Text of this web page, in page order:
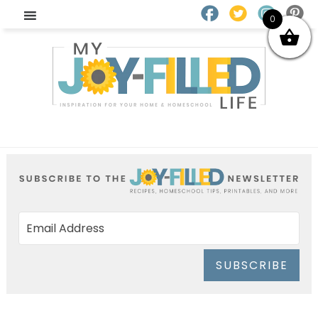
SUBSCRIBE
0